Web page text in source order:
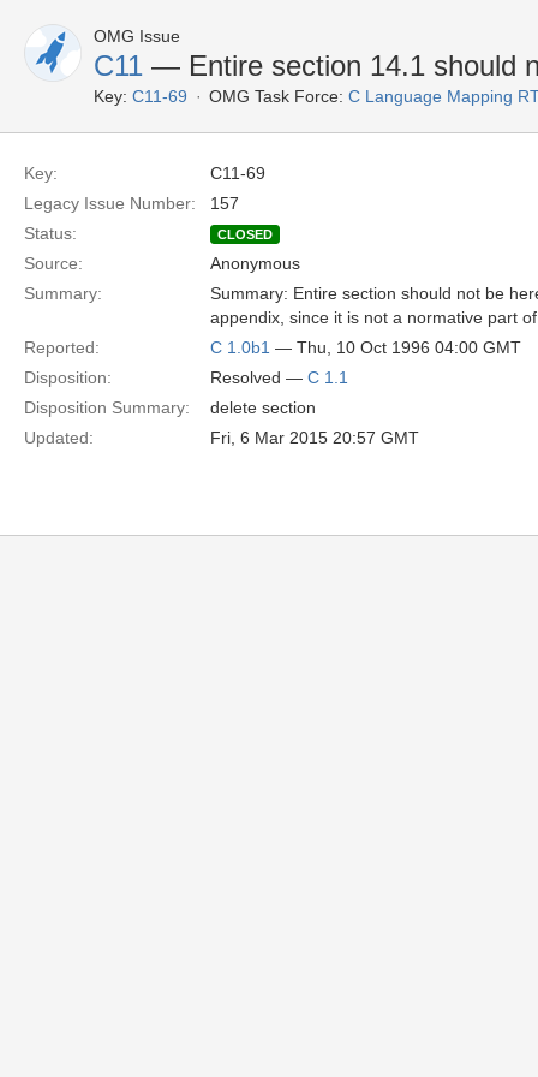
OMG Issue
C11 — Entire section 14.1 should
Key: C11-69 OMG Task Force: C Language Mapping
Key:
C11-69
Legacy Issue Number:
157
Status:
CLOSED
Source:
Anonymous
Summary:
Summary: Entire section should not be
appendix, since it is not a normative part
Reported:
C 1.0b1 — Thu, 10 Oct 1996 04:00 GMT
Disposition:
Resolved — C 1.1
Disposition Summary:
delete section
Updated:
Fri, 6 Mar 2015 20:57 GMT